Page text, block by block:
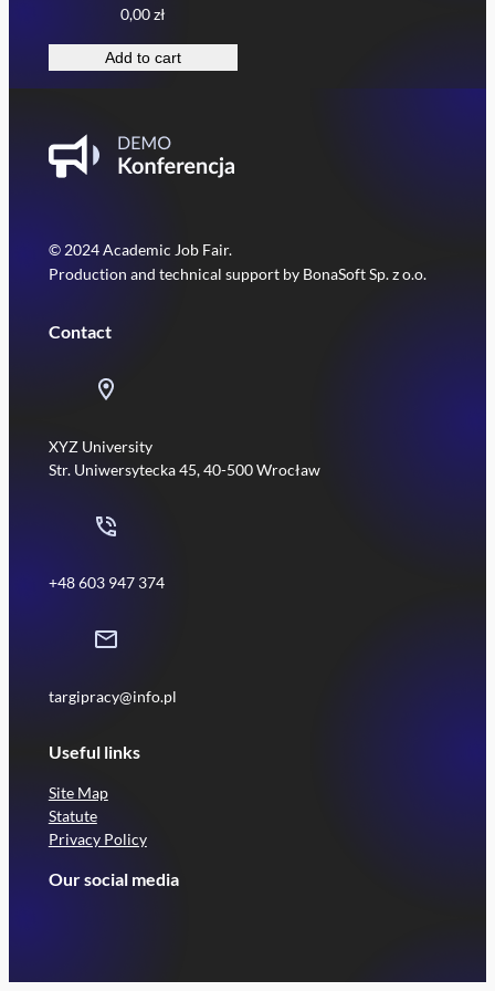
0,00zł
Add to cart
© 2024 Academic Job Fair.
Production and technical support by BonaSoft Sp. z o.o.
Contact
XYZ University
Str. Uniwersytecka 45, 40-500 Wrocław
+48 603 947 374
targipracy@info.pl
Useful links
Site Map
Statute
Privacy Policy
Our social media